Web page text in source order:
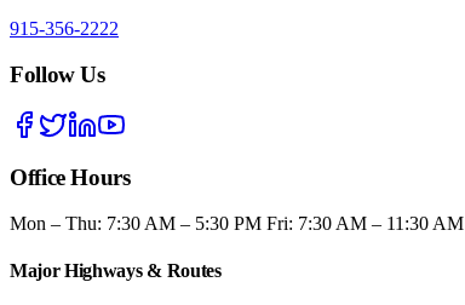
915-356-2222
Follow Us
Office Hours
Mon – Thu: 7:30 AM – 5:30 PM Fri: 7:30 AM – 11:30 AM
Major Highways & Routes